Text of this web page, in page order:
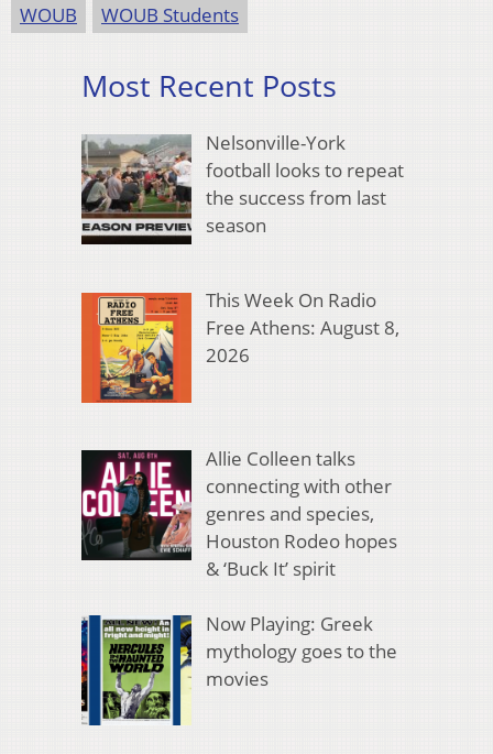
WOUB WOUB Students
Most Recent Posts
Nelsonville-York
football looks to repeat
the success from last
season
This Week On Radio
Free Athens: August 8,
2026
Allie Colleen talks
connecting with other
genres and species,
Houston Rodeo hopes
& ‘Buck It’ spirit
Now Playing: Greek
mythology goes to the
movies